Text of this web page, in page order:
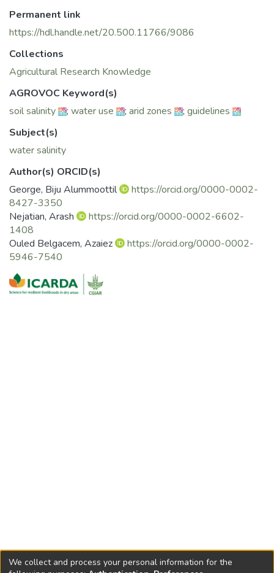
world under similar conditions.
Permanent link
https://hdl.handle.net/20.500.11766/9086
Collections
Agricultural Research Knowledge
AGROVOC Keyword(s)
soil salinity
; water use ; arid zones ; guidelines
Subject(s)
water salinity
Author(s) ORCID(s)
George, Biju Alummoottil
https://orcid.org/0000-0002-
8427-3350
Nejatian, Arash
https://orcid.org/0000-0002-6602-
1408
Ouled Belgacem, Azaiez
https://orcid.org/0000-0002-
5946-7540
We collect and process your personal information for the